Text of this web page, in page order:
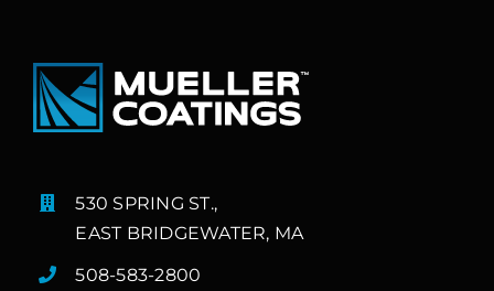
530 SPRING ST.,
EAST BRIDGEWATER, MA
508-583-2800